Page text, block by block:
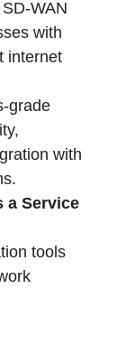
WAN
with
internet
grade
with
a Service
tools